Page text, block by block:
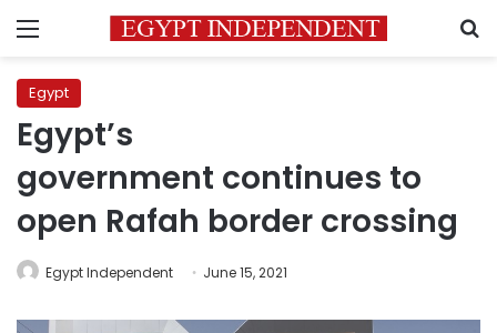
Menu
Egypt
Egypt’s
government continues to
open Rafah border crossing
Egypt Independent June 15, 2021